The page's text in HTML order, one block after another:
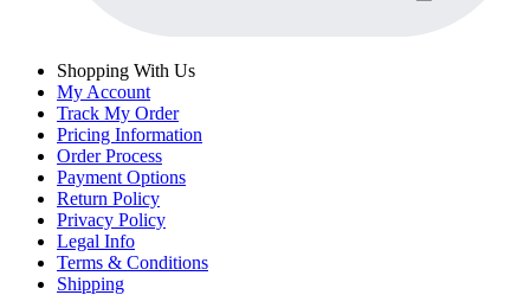
Shopping With Us
My Account
Track My Order
Pricing Information
Order Process
Payment Options
Return Policy
Privacy Policy
Legal Info
Terms & Conditions
Shipping